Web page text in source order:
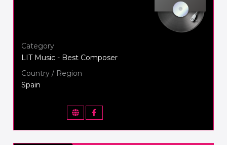
Category
LIT Music - Best Composer
Country / Region
Spain